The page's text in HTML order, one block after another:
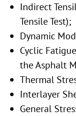
Indirect
Tensile Test);
Dynamic
Cyclic
the Asphalt
Thermal
Interlayer
General